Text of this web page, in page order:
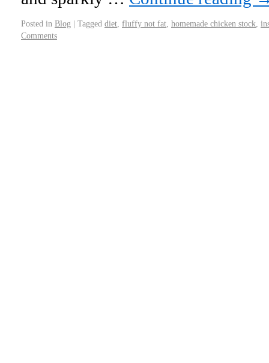
Posted in Blog | Tagged diet fluffy not fat homemade chicken stock
Comments